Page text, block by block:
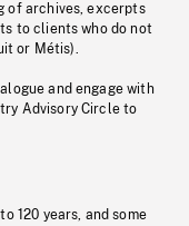
of archives, excerpts
to clients who do not
or Métis).
and engage with
Advisory Circle to
120 years, and some